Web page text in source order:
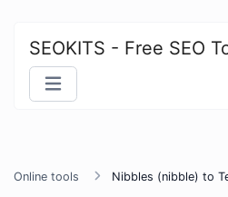
SEOKITS - Free SEO
Online tools Nibbles (nibble) to